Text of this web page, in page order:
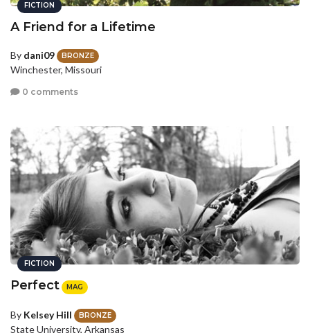
FICTION
A Friend for a Lifetime
By dani09 BRONZE
Winchester, Missouri
0 comments
FICTION
Perfect MAG
By Kelsey Hill BRONZE
State University, Arkansas